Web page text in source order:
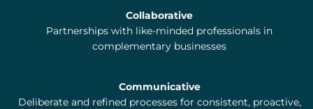
Collaborative
Partnerships with like-minded professionals in
complementary businesses
Communicative
Deliberate and refined processes for consistent, proactive,